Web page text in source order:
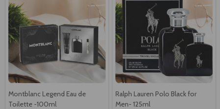
Montblanc Legend Eau de
Toilette -100ml
Ralph Lauren Polo Black for
Men- 125ml